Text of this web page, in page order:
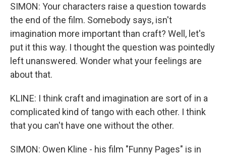
SIMON: Your characters raise a question towards
the end of the film. Somebody says, isn't
imagination more important than craft? Well, let's
put it this way. I thought the question was pointedly
left unanswered. Wonder what your feelings are
about that.
KLINE: I think craft and imagination are sort of in a
complicated kind of tango with each other. I think
that you can't have one without the other.
SIMON: Owen Kline - his film "Funny Pages" is in